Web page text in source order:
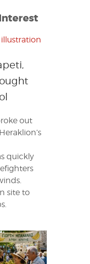
out
quickly
site to